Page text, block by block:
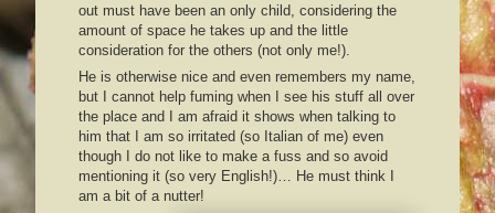
out must have been an only child, considering the
amount of space he takes up and the little
consideration for the others (not only me!).
He is otherwise nice and even remembers my name,
but I cannot help fuming when I see his stuff all over
the place and I am afraid it shows when talking to
him that I am so irritated (so Italian of me) even
though I do not like to make a fuss and so avoid
mentioning it (so very English!)… He must think I
am a bit of a nutter!